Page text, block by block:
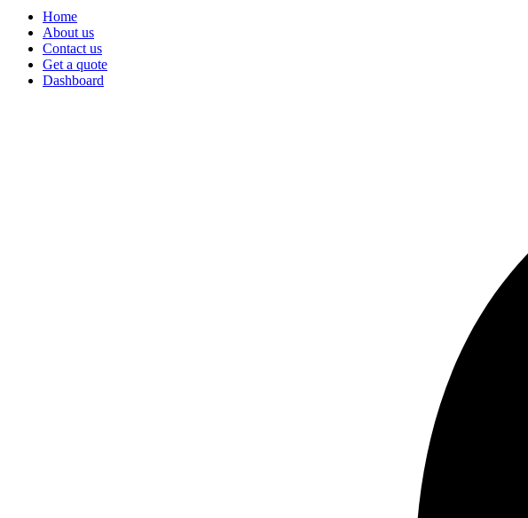
Home
About us
Contact us
Get a quote
Dashboard